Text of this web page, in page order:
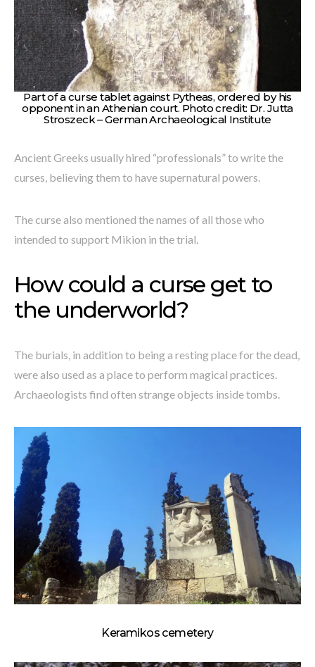
Part of a curse tablet against Pytheas, ordered by his
opponent in an Athenian court. Photo credit: Dr. Jutta
Stroszeck – German Archaeological Institute
Ancient Greeks usually hired “professionals” to write the
curses, believing them to have supernatural powers.
The curse also mentioned the names of all those who
intended to support Mikion in the trial.
How could a curse get to
the underworld?
The burials, in addition to being a resting place for the dead,
were also used as a place to perform magical practices.
Archaeologists find often strange objects inside tombs.
Keramikos cemetery